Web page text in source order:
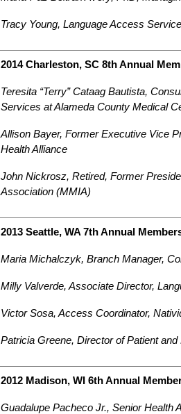
Tracy Young, Language Access
2014 Charleston, SC 8th Annual
Teresita “Terry” Cataag Bautista,
Services at Alameda County Medical
Allison Bayer, Former Executive Vice
Health Alliance
John Nickrosz, Retired, Former
Association (MMIA)
2013 Seattle, WA 7th Annual
Maria Michalczyk, Branch Manager,
Milly Valverde, Associate Director,
Victor Sosa, Access Coordinator,
Patricia Greene, Director of Patient
2012 Madison, WI 6th Annual
Guadalupe Pacheco Jr., Senior Health